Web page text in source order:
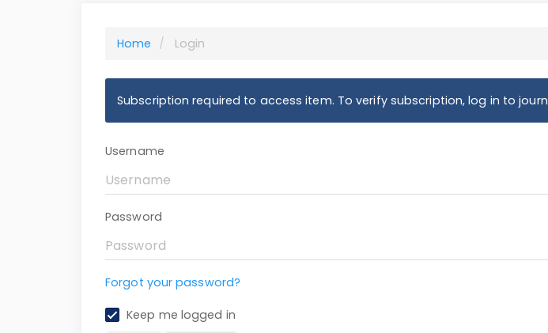
Home Login
Subscription required to access item. To verify subscription, log in to
Username
Password
Forgot your password?
Keep me logged in